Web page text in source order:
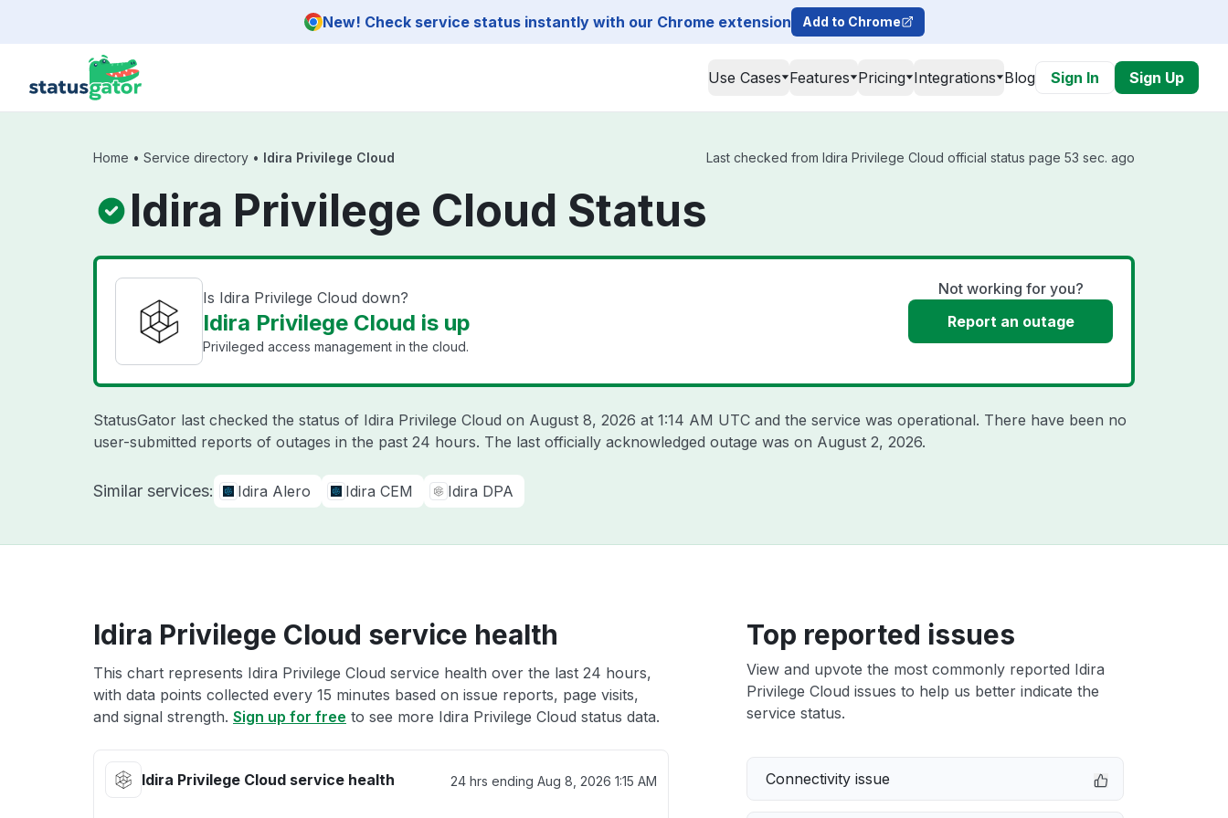
New! Check service status instantly with our Chrome extension Add to Chrome
Use Cases Features Pricing Integrations Blog Sign In Sign Up
Home • Service directory • Idira Privilege Cloud Last checked from Idira Privilege Cloud official status page 53 sec. ago
Idira Privilege Cloud Status
Is Idira Privilege Cloud down?
Idira Privilege Cloud is up
Privileged access management in the cloud.
Not working for you?
Report an outage
StatusGator last checked the status of Idira Privilege Cloud on August 8, 2026 at 1:14 AM UTC and the service was operational. There have been no
user-submitted reports of outages in the past 24 hours. The last officially acknowledged outage was on August 2, 2026.
Similar services: Idira Alero Idira CEM Idira DPA
Idira Privilege Cloud service health
This chart represents Idira Privilege Cloud service health over the last 24 hours,
with data points collected every 15 minutes based on issue reports, page visits,
and signal strength. Sign up for free to see more Idira Privilege Cloud status data.
Idira Privilege Cloud service health 24 hrs ending Aug 8, 2026 1:15 AM
Top reported issues
View and upvote the most commonly reported Idira
Privilege Cloud issues to help us better indicate the
service status.
Connectivity issue